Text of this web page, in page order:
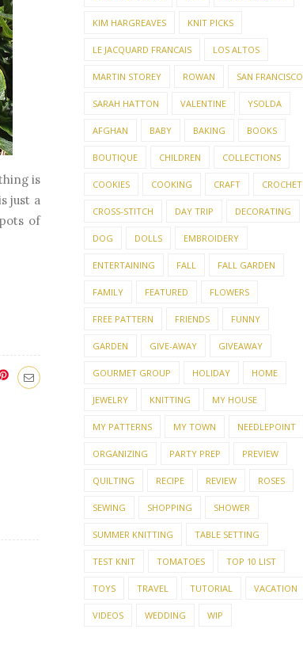
is
just a
of
KIM HARGREAVES KNIT PICKS
LE JACQUARD FRANCAIS LOS ALTOS
MARTIN STOREY ROWAN SAN FRANCISCO
SARAH HATTON VALENTINE YSOLDA
AFGHAN BABY BAKING BOOKS
BOUTIQUE CHILDREN COLLECTIONS
COOKIES COOKING CRAFT CROCHET
CROSS-STITCH DAY TRIP DECORATING
DOG DOLLS EMBROIDERY
ENTERTAINING FALL FALL GARDEN
FAMILY FEATURED FLOWERS
FREE PATTERN FRIENDS FUNNY
GARDEN GIVE-AWAY GIVEAWAY
GOURMET GROUP HOLIDAY HOME
JEWELRY KNITTING MY HOUSE
MY PATTERNS MY TOWN NEEDLEPOINT
ORGANIZING PARTY PREP PREVIEW
QUILTING RECIPE REVIEW ROSES
SEWING SHOPPING SHOWER
SUMMER KNITTING TABLE SETTING
TEST KNIT TOMATOES TOP 10 LIST
TOYS TRAVEL TUTORIAL VACATION
VIDEOS WEDDING WIP